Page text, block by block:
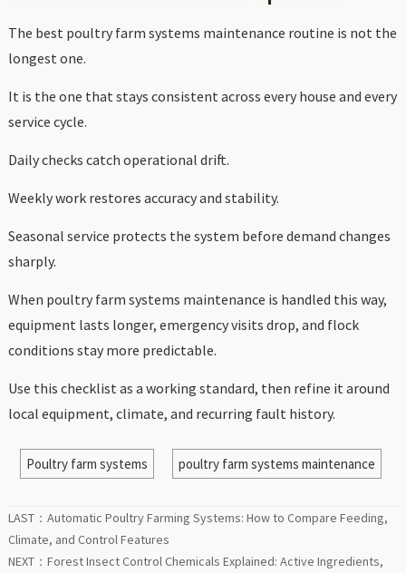
The best poultry farm systems maintenance routine is not the
longest one.
It is the one that stays consistent across every house and every
service cycle.
Daily checks catch operational drift.
Weekly work restores accuracy and stability.
Seasonal service protects the system before demand changes
sharply.
When poultry farm systems maintenance is handled this way,
equipment lasts longer, emergency visits drop, and flock
conditions stay more predictable.
Use this checklist as a working standard, then refine it around
local equipment, climate, and recurring fault history.
Poultry farm systems poultry farm systems maintenance
LAST： Automatic Poultry Farming Systems: How to Compare Feeding,
Climate, and Control Features
NEXT： Forest Insect Control Chemicals Explained: Active Ingredients,